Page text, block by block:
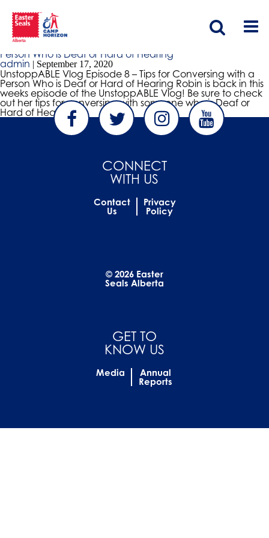
tips to help converse with deaf people
UnstoppABLE Vlog Episode 8 – Tips for Conversing with a
Person Who is Deaf or Hard of Hearing
admin | September 17, 2020
UnstoppABLE Vlog Episode 8 – Tips for Conversing with a
Person Who is Deaf or Hard of Hearing Robin is back in this
weeks episode of the UnstoppABLE Vlog! Be sure to check
out her tips for conversing with someone who is Deaf or
Hard of Hearing.
CONNECT
WITH US
Contact
Us
Privacy
Policy
© 2026 Easter
Seals Alberta
GET TO
KNOW US
Media Annual
Reports